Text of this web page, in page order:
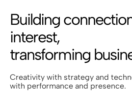
Building
interest,
transforming
Creativity with strategy and
with performance and presence.